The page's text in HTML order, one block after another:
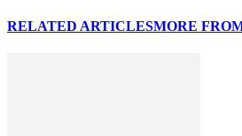
RELATED ARTICLESMORE